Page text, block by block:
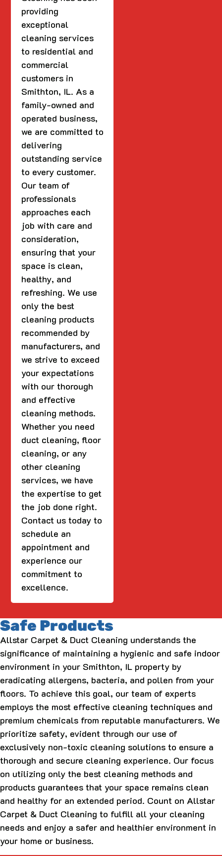
providing
exceptional
cleaning services
to residential and
commercial
customers in
Smithton, IL. As a
family-owned and
operated business,
we are committed to
delivering
outstanding service
to every customer.
Our team of
professionals
approaches each
job with care and
consideration,
ensuring that your
space is clean,
healthy, and
refreshing. We use
only the best
cleaning products
recommended by
manufacturers, and
we strive to exceed
your expectations
with our thorough
and effective
cleaning methods.
Whether you need
duct cleaning, floor
cleaning, or any
other cleaning
services, we have
the expertise to get
the job done right.
Contact us today to
schedule an
appointment and
experience our
commitment to
excellence.
Safe Products
Allstar Carpet & Duct Cleaning understands the
significance of maintaining a hygienic and safe indoor
environment in your Smithton, IL property by
eradicating allergens, bacteria, and pollen from your
floors. To achieve this goal, our team of experts
employs the most effective cleaning techniques and
premium chemicals from reputable manufacturers. We
prioritize safety, evident through our use of
exclusively non-toxic cleaning solutions to ensure a
thorough and secure cleaning experience. Our focus
on utilizing only the best cleaning methods and
products guarantees that your space remains clean
and healthy for an extended period. Count on Allstar
Carpet & Duct Cleaning to fulfill all your cleaning
needs and enjoy a safer and healthier environment in
your home or business.